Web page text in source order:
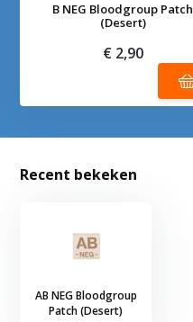
B NEG Bloodgroup Patch
(Desert)
€ 2,90
Recent bekeken
AB NEG Bloodgroup
Patch (Desert)